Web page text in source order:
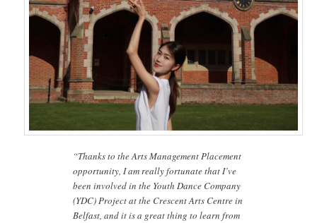
“Thanks to the Arts Management Placement
opportunity, I am really fortunate that I’ve
been involved in the Youth Dance Company
(YDC) Project at the Crescent Arts Centre in
Belfast, and it is a great thing to learn from